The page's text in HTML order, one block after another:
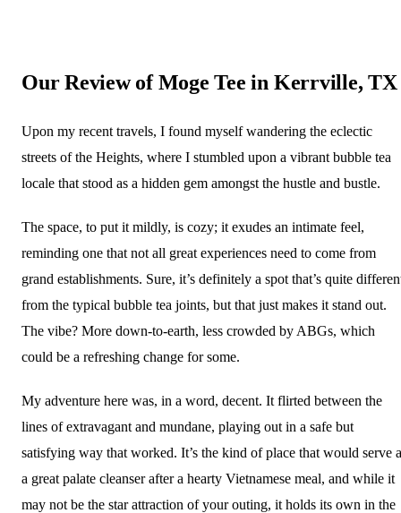
Our Review of Moge Tee in Kerrville, TX
Upon my recent travels, I found myself wandering the eclectic
streets of the Heights, where I stumbled upon a vibrant bubble tea
locale that stood as a hidden gem amongst the hustle and bustle.
The space, to put it mildly, is cozy; it exudes an intimate feel,
reminding one that not all great experiences need to come from
grand establishments. Sure, it’s definitely a spot that’s quite
from the typical bubble tea joints, but that just makes it stand out.
The vibe? More down-to-earth, less crowded by ABGs, which
could be a refreshing change for some.
My adventure here was, in a word, decent. It flirted between the
lines of extravagant and mundane, playing out in a safe but
satisfying way that worked. It’s the kind of place that would serve
a great palate cleanser after a hearty Vietnamese meal, and while it
may not be the star attraction of your outing, it holds its own in the